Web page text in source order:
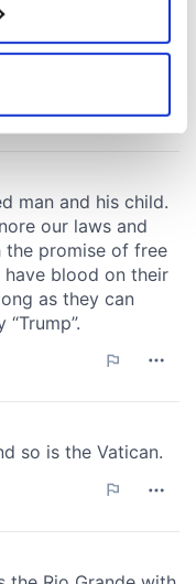
geographical
within several
data is processed
and ads, to
analyse our traffic.
use of our site with
partners who
from your use